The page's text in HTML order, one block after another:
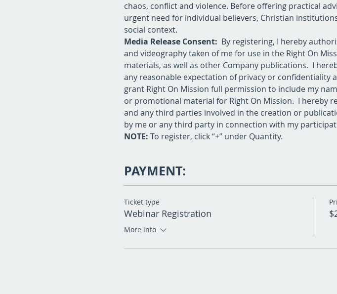
chaos, conflict and violence. Before offering practical
urgent need for individual believers, Christian
social context.
Media Release Consent: By registering, I hereby
and videography taken of me for use in the Right On
materials, as well as other Company publications.  I
any reasonable expectation of privacy or confidentiality
grant Right On Mission full permission to include my
or promotional material for Right On Mission.  I hereby
and any third parties involved in the creation or
by me or any third party in connection with my
NOTE: To register, click “+” under Quantity.
PAYMENT:
Ticket type
Webinar Registration
More info